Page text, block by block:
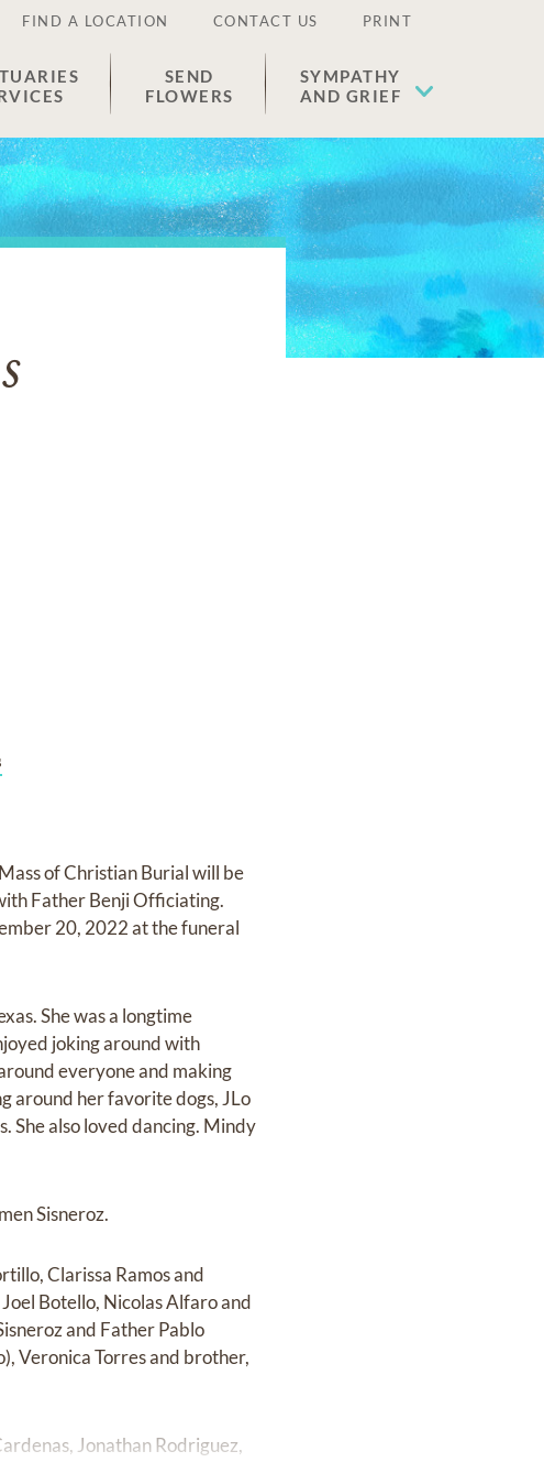
FIND A LOCATION CONTACT US PRINT
SEND
FLOWERS
SYMPATHY
AND GRIEF
of Christian Burial will be
Father Benji Officiating.
20, 2022 at the funeral
She was a longtime
joking around with
everyone and making
around her favorite dogs, JLo
She also loved dancing. Mindy
Sisneroz.
Clarissa Ramos and
Botello, Nicolas Alfaro and
and Father Pablo
Veronica Torres and brother,
Jonathan Rodriguez,